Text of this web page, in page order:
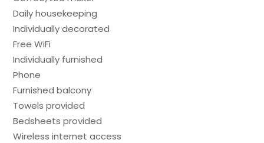
Daily housekeeping
Individually decorated
Free WiFi
Individually furnished
Phone
Furnished balcony
Towels provided
Bedsheets provided
Wireless internet access